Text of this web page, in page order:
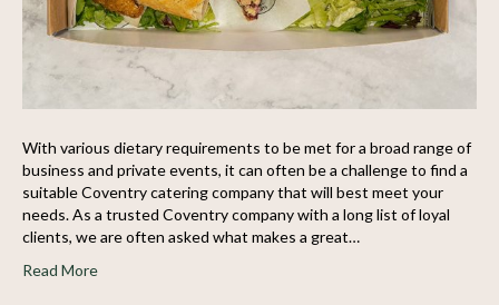
With various dietary requirements to be met for a broad range of
business and private events, it can often be a challenge to find a
suitable Coventry catering company that will best meet your
needs. As a trusted Coventry company with a long list of loyal
clients, we are often asked what makes a great…
Read More